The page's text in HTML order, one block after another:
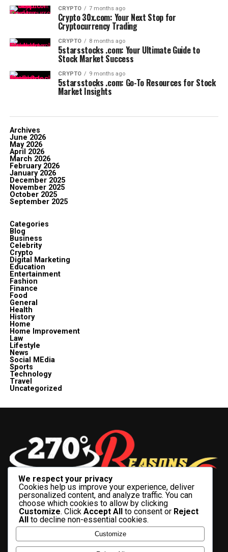
CRYPTO 7 months ago
Crypto 30x.com: Your Next Stop for
Cryptocurrency Trading
CRYPTO 8 months ago
5starsstocks .com: Your Ultimate Guide to
Stock Market Success
CRYPTO 9 months ago
5starsstocks .com: Go-To Resources for Stock
Market Insights
Archives
June 2026
May 2026
April 2026
March 2026
February 2026
January 2026
December 2025
November 2025
October 2025
September 2025
Categories
Blog
Business
Celebrity
Crypto
Digital Marketing
Education
Entertainment
Fashion
Finance
Food
General
Health
History
Home
Home Improvement
Law
Lifestyle
News
Social MEdia
Sports
Technology
Travel
Uncategorized
BUSINESS CELEBRITY CRYPTO ENTERTAINMENT
FASHION
FINANCE
HEALTH HISTORY LIFESTYLE
SOCIAL MEDIA
We respect your privacy
Cookies help us improve your experience, deliver
personalized content, and analyze traffic. You can
choose which cookies to allow by clicking
Customize. Click Accept All to consent or Reject
All to decline non-essential cookies.
Customize